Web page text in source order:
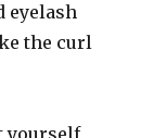
eyelash
the curl
yourself